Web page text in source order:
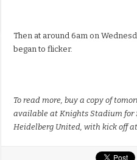
Then at around 6am on
began to flicker.
To read more, buy a copy of
available at Knights Stadium for
Heidelberg United, with kick off at